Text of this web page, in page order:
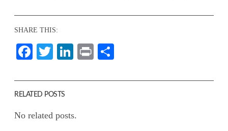
SHARE THIS:
Facebook
TwitterLinkedIn
Print
RELATED POSTS
No related posts.